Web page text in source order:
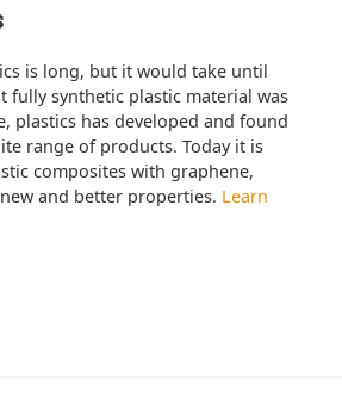
is long, but it would take until
fully synthetic plastic material was
plastics has developed and found
range of products. Today it is
composites with graphene,
and better properties. Learn